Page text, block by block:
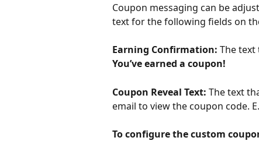
Coupon messaging can be
text for the following fields on
Earning Confirmation: The text
You’ve earned a coupon!
Coupon Reveal Text: The text
email to view the coupon code.
To configure the custom